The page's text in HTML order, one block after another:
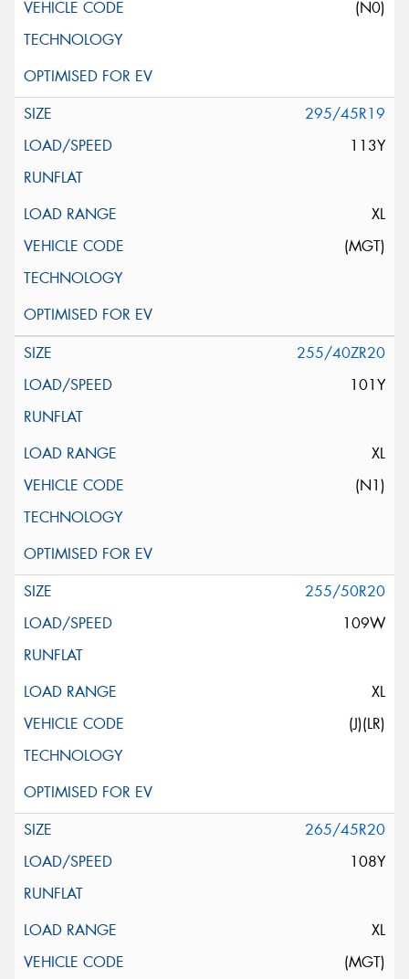
(N0)
295/45R19
113Y
XL
(MGT)
255/40ZR20
101Y
XL
(N1)
255/50R20
109W
XL
(J)(LR)
265/45R20
108Y
XL
(MGT)